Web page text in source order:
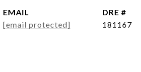
EMAIL
[email protected]
DRE #
181167